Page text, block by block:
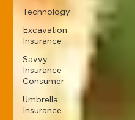
Technology
Excavation
Insurance
Savvy
Insurance
Consumer
Umbrella
Insurance